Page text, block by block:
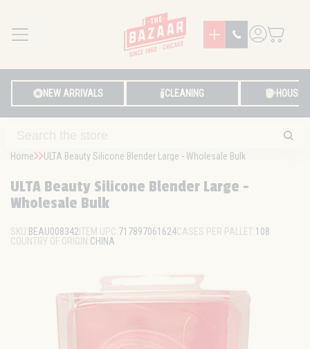
MENU
LOG IN
NEW ARRIVALS CLEANING
Home ULTA Beauty Silicone Blender Large - Wholesale Bulk
ULTA Beauty Silicone Blender Large -
Wholesale Bulk
SKU:BEAU008342ITEM UPC:717897061624CASES PER PALLET:108
COUNTRY OF ORIGIN:CHINA